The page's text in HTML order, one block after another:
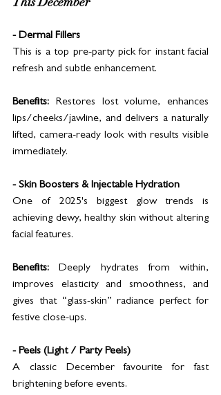
- Dermal Fillers
This is a top pre-party pick for instant facial
refresh and subtle enhancement.
Benefits: Restores lost volume, enhances
lips/cheeks/jawline, and delivers a naturally
lifted, camera-ready look with results visible
immediately.
- Skin Boosters & Injectable Hydration
One of 2025's biggest glow trends is
achieving dewy, healthy skin without altering
facial features.
Benefits: Deeply hydrates from within,
improves elasticity and smoothness, and
gives that “glass-skin” radiance perfect for
festive close-ups.
- Peels (Light / Party Peels)
A classic December favourite for fast
brightening before events.